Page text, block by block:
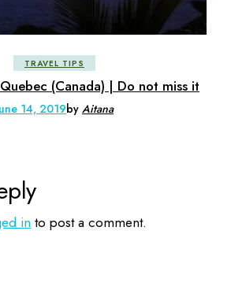
TRAVEL TIPS
(Canada) | Do not miss it
14, 2019by Aitana
in to post a comment.